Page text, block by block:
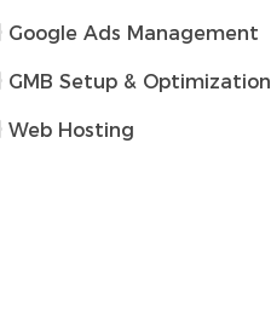
Google Ads Management
GMB Setup & Optimization
Web Hosting